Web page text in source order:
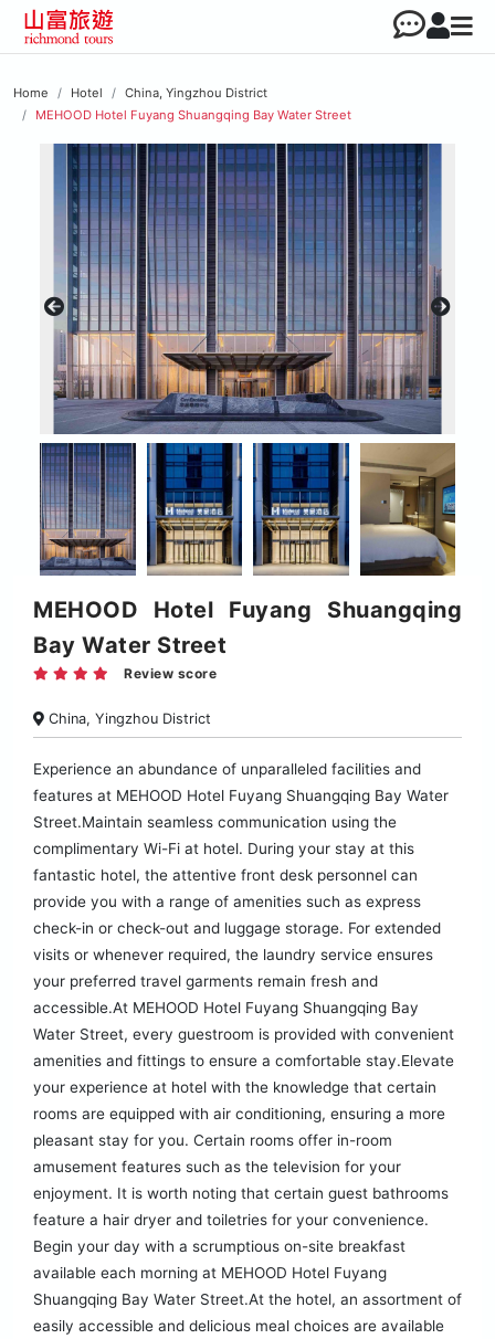
Home Hotel
China, Yingzhou District
MEHOOD Hotel Fuyang Shuangqing Bay Water Street
MEHOOD Hotel Fuyang Shuangqing
Bay Water Street
Review score
China, Yingzhou District
Experience an abundance of unparalleled facilities and
features at MEHOOD Hotel Fuyang Shuangqing Bay Water
Street.Maintain seamless communication using the
complimentary Wi-Fi at hotel. During your stay at this
fantastic hotel, the attentive front desk personnel can
provide you with a range of amenities such as express
check-in or check-out and luggage storage. For extended
visits or whenever required, the laundry service ensures
your preferred travel garments remain fresh and
accessible.At MEHOOD Hotel Fuyang Shuangqing Bay
Water Street, every guestroom is provided with convenient
amenities and fittings to ensure a comfortable stay.Elevate
your experience at hotel with the knowledge that certain
rooms are equipped with air conditioning, ensuring a more
pleasant stay for you. Certain rooms offer in-room
amusement features such as the television for your
enjoyment. It is worth noting that certain guest bathrooms
feature a hair dryer and toiletries for your convenience.
Begin your day with a scrumptious on-site breakfast
available each morning at MEHOOD Hotel Fuyang
Shuangqing Bay Water Street.At the hotel, an assortment of
easily accessible and delicious meal choices are available